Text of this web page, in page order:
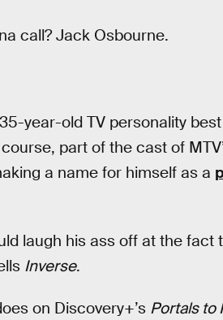
call? Jack Osbourne.
year-old TV personality
part of the cast of
a name for himself as a
laugh his ass off at the
Inverse.
on Discovery+’s Portals to